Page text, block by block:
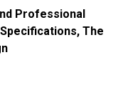
Professional
, The